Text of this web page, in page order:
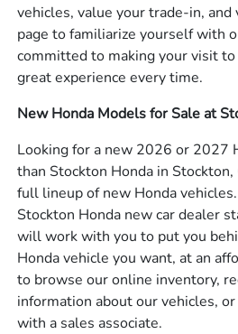
vehicles, value your trade-in,
page to familiarize yourself with
committed to making your visit
great experience every time.
New Honda Models for Sale at
Looking for a new 2026 or 2027
than Stockton Honda in
full lineup of new Honda
Stockton Honda new car dealer
will work with you to put you
Honda vehicle you want, at an
to browse our online inventory,
information about our vehicles,
with a sales associate.